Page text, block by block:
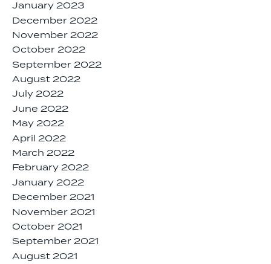
January 2023
December 2022
November 2022
October 2022
September 2022
August 2022
July 2022
June 2022
May 2022
April 2022
March 2022
February 2022
January 2022
December 2021
November 2021
October 2021
September 2021
August 2021